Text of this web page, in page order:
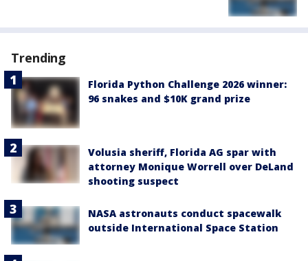
Trending
Florida Python Challenge 2026 winner:
96 snakes and $10K grand prize
Volusia sheriff, Florida AG spar with
attorney Monique Worrell over DeLand
shooting suspect
NASA astronauts conduct spacewalk
outside International Space Station